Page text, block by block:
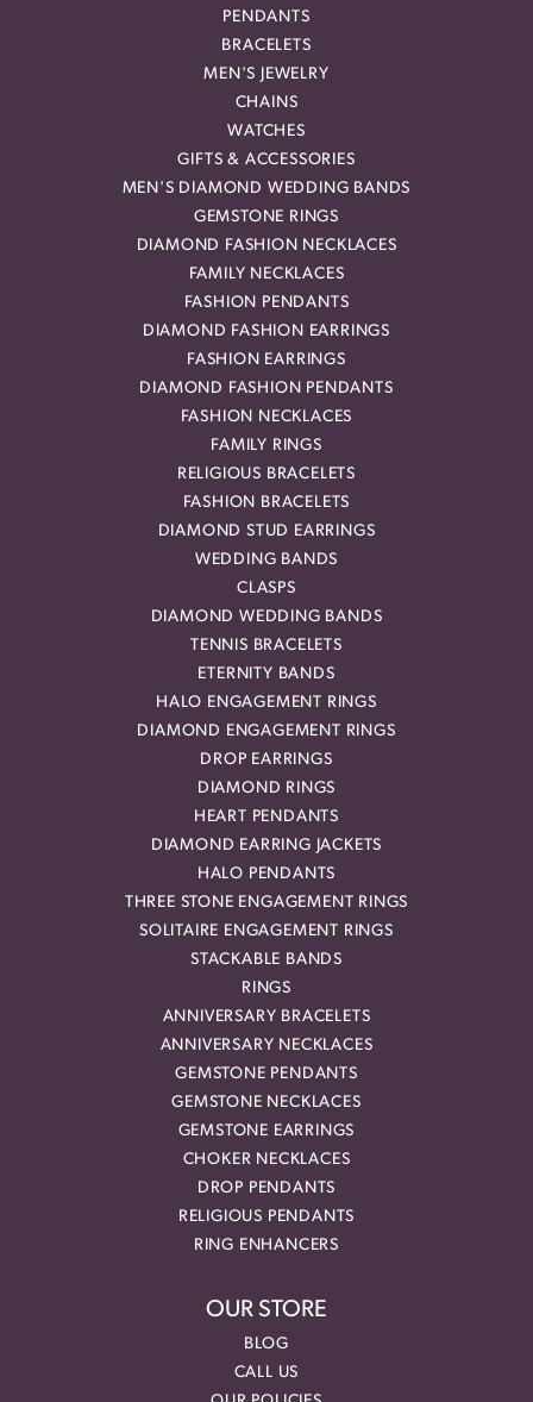
PENDANTS
BRACELETS
MEN'S JEWELRY
CHAINS
WATCHES
GIFTS & ACCESSORIES
MEN'S DIAMOND WEDDING BANDS
GEMSTONE RINGS
DIAMOND FASHION NECKLACES
FAMILY NECKLACES
FASHION PENDANTS
DIAMOND FASHION EARRINGS
FASHION EARRINGS
DIAMOND FASHION PENDANTS
FASHION NECKLACES
FAMILY RINGS
RELIGIOUS BRACELETS
FASHION BRACELETS
DIAMOND STUD EARRINGS
WEDDING BANDS
CLASPS
DIAMOND WEDDING BANDS
TENNIS BRACELETS
ETERNITY BANDS
HALO ENGAGEMENT RINGS
DIAMOND ENGAGEMENT RINGS
DROP EARRINGS
DIAMOND RINGS
HEART PENDANTS
DIAMOND EARRING JACKETS
HALO PENDANTS
THREE STONE ENGAGEMENT RINGS
SOLITAIRE ENGAGEMENT RINGS
STACKABLE BANDS
RINGS
ANNIVERSARY BRACELETS
ANNIVERSARY NECKLACES
GEMSTONE PENDANTS
GEMSTONE NECKLACES
GEMSTONE EARRINGS
CHOKER NECKLACES
DROP PENDANTS
RELIGIOUS PENDANTS
RING ENHANCERS
OUR STORE
BLOG
CALL US